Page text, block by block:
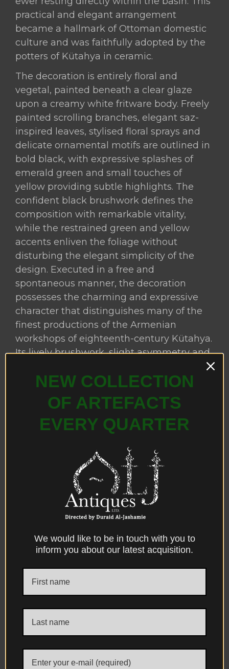
practical and elegant arrangement
became a hallmark of Ottoman domestic
culture and was faithfully adopted by the
potters of Kütahya in ceramic.
The decoration is entirely floral and
vegetal, painted beneath a clear glaze
upon a creamy white fritware body. Freely
painted scrolling branches, elegant saz-
inspired leaves, stylised floral sprays and
delicate ornamental motifs are outlined in
bold black, with expressive splashes of
emerald green and small touches of
yellow providing subtle highlights. The
confident black brushwork defines the
composition with remarkable vitality,
while the restrained green and yellow
accents enliven the foliage without
disturbing the elegant simplicity of the
design. Executed in a free and
spontaneous manner, the decoration
possesses the charming and expressive
character that distinguishes many of the
finest productions of the Armenian
workshops of eighteenth-century Kütahya.
Its lively brushwork, slight asymmetry and
to those found on contemporary Kütahya
(gülâbdan), pilgrim flasks (matara), coffee
cups and other domestic and
ecclesiastical wares, where this relaxed yet
highly decorative style became one of the
defining characteristics of the Kütahya
ceramic tradition.
Particularly interesting are the surviving
traces of an overglaze decorative pigment,
the contours and principal features of both
the ewer and basin, including the rim, foot,
handle, spout and other raised details.
Comparable in appearance and
application to the decorative overglaze
pigments encountered on contemporary
Çanakkale ceramics, this paste-like
embellishment has naturally mellowed
and oxidised through age, producing
tones ranging from deep brown to warm
NEW COLLECTION
OF ARTEFACTS
EVERY QUARTER
We would like to be in touch with you to
inform you about our latest acquisition.